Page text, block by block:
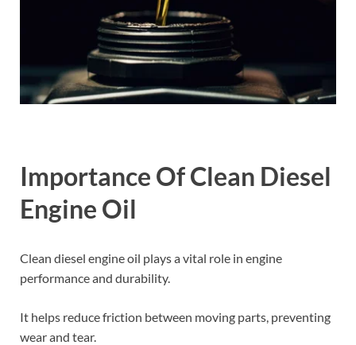
Importance Of Clean Diesel
Engine Oil
Clean diesel engine oil plays a vital role in engine
performance and durability.
It helps reduce friction between moving parts, preventing
wear and tear.